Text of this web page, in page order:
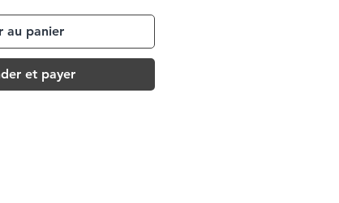
au panier
et payer